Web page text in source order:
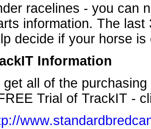
racelines - you can
information. The
decide if your horse
Information
get all of the
Trial of TrackIT -